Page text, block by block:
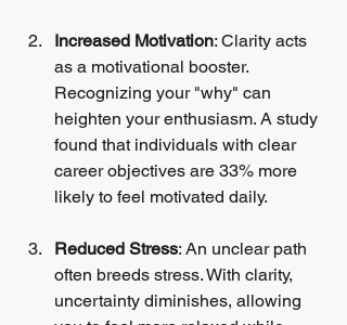
Increased Motivation: Clarity acts
as a motivational booster.
Recognizing your "why" can
heighten your enthusiasm. A study
found that individuals with clear
career objectives are 33% more
likely to feel motivated daily.
Reduced Stress: An unclear path
often breeds stress. With clarity,
uncertainty diminishes, allowing